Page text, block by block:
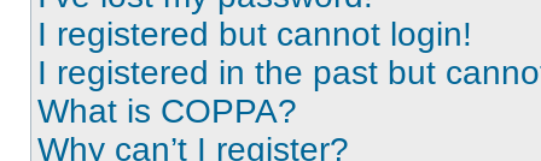
I registered but cannot login!
I registered in the past but
What is COPPA?
Why can’t I register?